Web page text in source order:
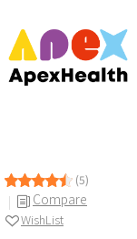
(5)
Compare
WishList